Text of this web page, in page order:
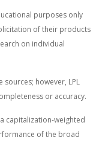
purposes only
of their products
on individual
however, LPL
or accuracy.
a capitalization-weighted
of the broad